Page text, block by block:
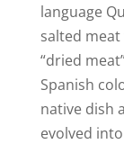
language
salted meat
“dried
Spanish
native dish
evolved into